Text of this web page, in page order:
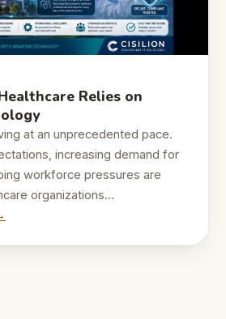
Relies on
at an unprecedented pace.
increasing demand for
workforce pressures are
organizations…